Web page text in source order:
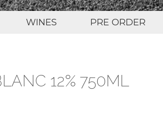
WINES PRE ORDER
12% 750ML